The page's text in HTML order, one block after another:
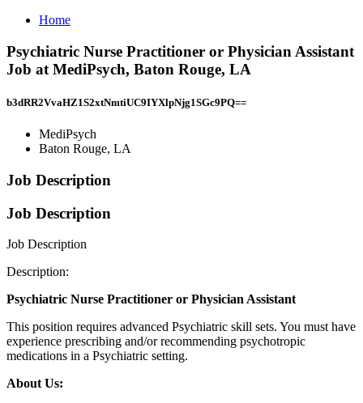
Home
Psychiatric Nurse Practitioner or Physician Assistant
Job at MediPsych, Baton Rouge, LA
b3dRR2VvaHZ1S2xtNmtiUC9IYXlpNjg1SGc9PQ==
MediPsych
Baton Rouge, LA
Job Description
Job Description
Job Description
Description:
Psychiatric Nurse Practitioner or Physician Assistant
This position requires advanced Psychiatric skill sets. You must have
experience prescribing and/or recommending psychotropic
medications in a Psychiatric setting.
About Us: